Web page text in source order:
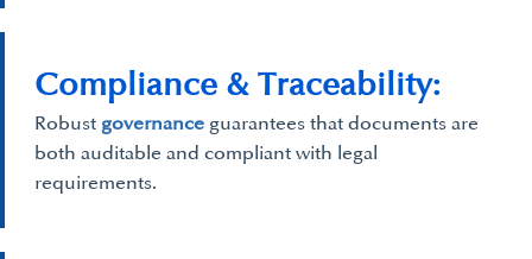
Robust governance guarantees that documents are
both auditable and compliant with legal
requirements.
Compliance & Traceability: